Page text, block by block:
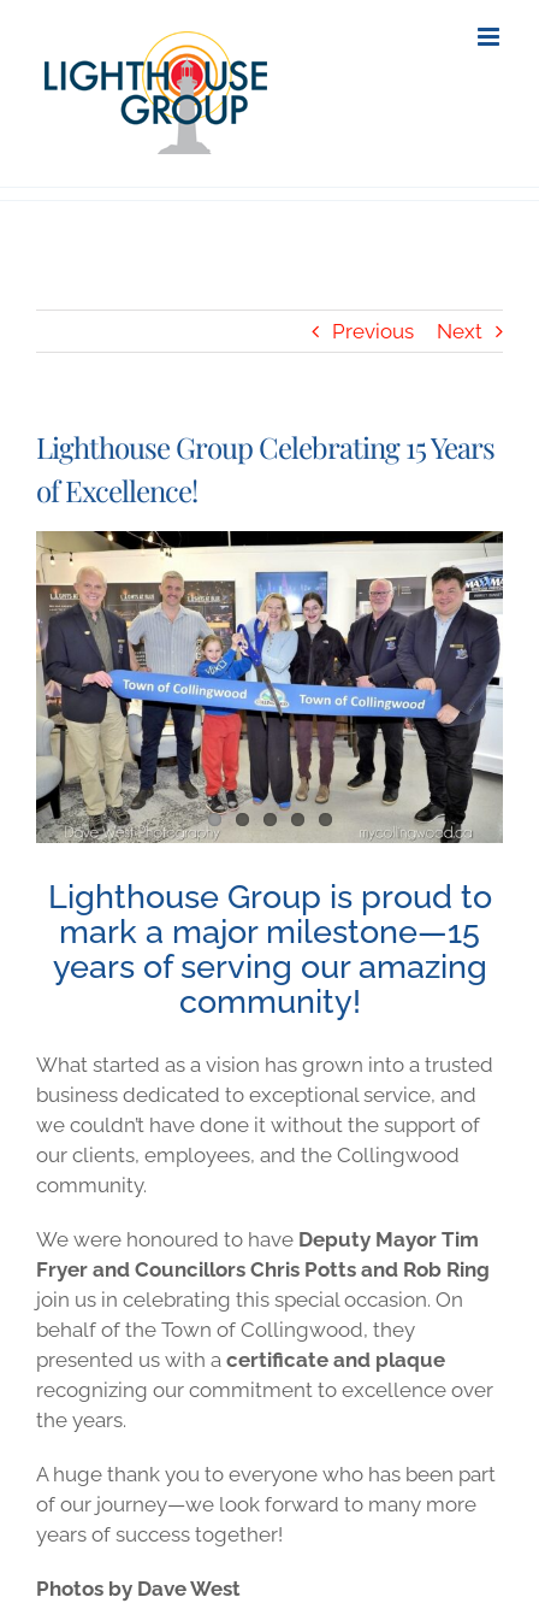
content
Previous Next
Lighthouse Group Celebrating 15 Years
of Excellence!
View
Larger
Image
Lighthouse Group is proud to
mark a major milestone—15
years of serving our amazing
community!
What started as a vision has grown into a trusted
business dedicated to exceptional service, and
we couldn’t have done it without the support of
our clients, employees, and the Collingwood
community.
We were honoured to have Deputy Mayor Tim
Fryer and Councillors Chris Potts and Rob Ring
join us in celebrating this special occasion. On
behalf of the Town of Collingwood, they
presented us with a certificate and plaque
recognizing our commitment to excellence over
the years.
A huge thank you to everyone who has been part
of our journey—we look forward to many more
years of success together!
Photos by Dave West